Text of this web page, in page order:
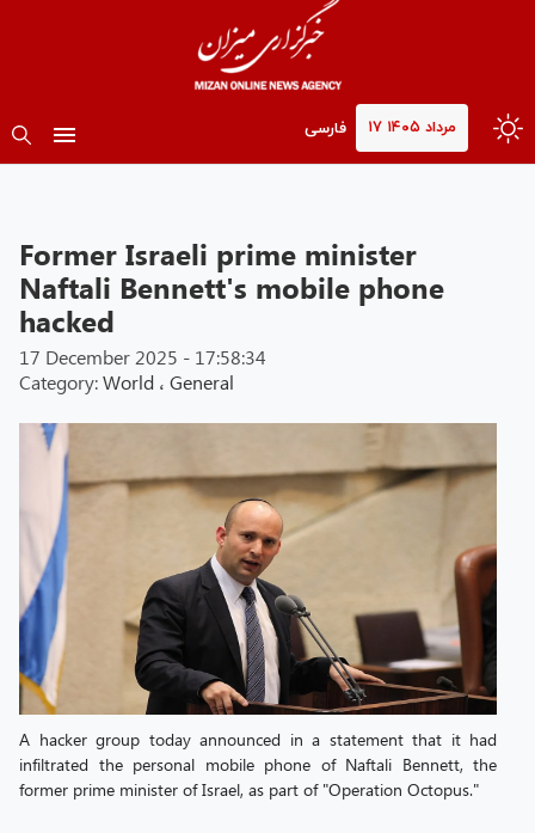
۱۷ مرداد ۱۴۰۵ فارسی
Former Israeli prime minister
Naftali Bennett's mobile phone
hacked
17 December 2025 - 17:58:34
Category:World ، General
A hacker group today announced in a statement that it had
infiltrated the personal mobile phone of Naftali Bennett, the
former prime minister of Israel, as part of "Operation Octopus."